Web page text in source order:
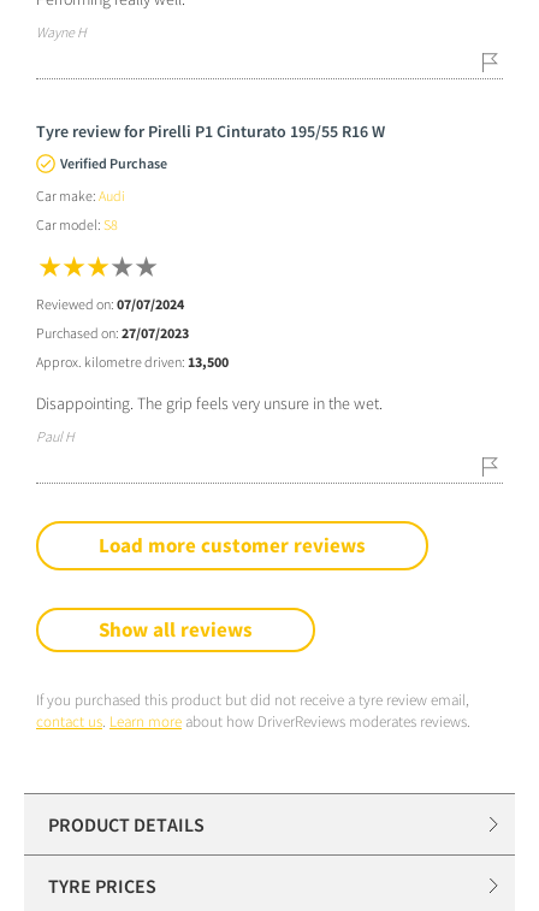
Wayne H
Tyre review for Pirelli P1 Cinturato 195/55 R16 W
Verified Purchase
Car make: Audi
Car model: S8
Reviewed on: 07/07/2024
Purchased on: 27/07/2023
Approx. kilometre driven: 13,500
Disappointing. The grip feels very unsure in the wet.
Paul H
Load more customer reviews
Show all reviews
If you purchased this product but did not receive a tyre review email,
contact us. Learn more about how DriverReviews moderates reviews.
PRODUCT DETAILS
TYRE PRICES